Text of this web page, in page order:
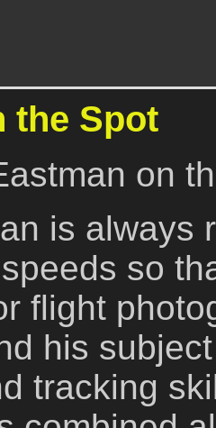
the Spot
on
is always
so
flight
his
tracking